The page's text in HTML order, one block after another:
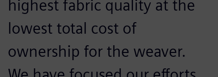
highest fabric quality at the
lowest total cost of
ownership for the weaver.